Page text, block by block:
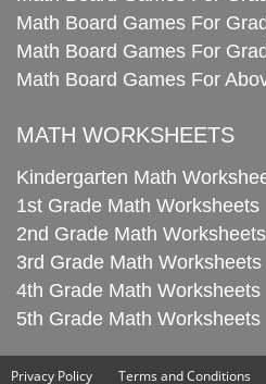
Math Board Games For
Math Board Games For
Math Board Games For
MATH WORKSHEETS
Kindergarten Math
1st Grade Math Worksheets
2nd Grade Math Worksheets
3rd Grade Math Worksheets
4th Grade Math Worksheets
5th Grade Math Worksheets
Privacy Policy Terms and Conditions